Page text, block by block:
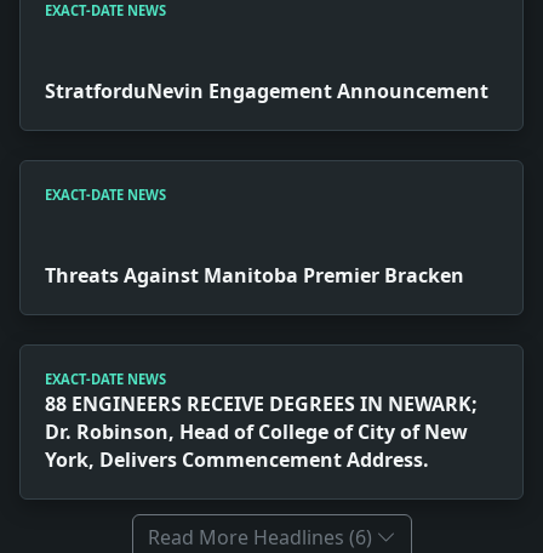
EXACT-DATE NEWS
StratforduNevin Engagement Announcement
EXACT-DATE NEWS
Threats Against Manitoba Premier Bracken
EXACT-DATE NEWS
88 ENGINEERS RECEIVE DEGREES IN NEWARK;
Dr. Robinson, Head of College of City of New
York, Delivers Commencement Address.
Read More Headlines (6)